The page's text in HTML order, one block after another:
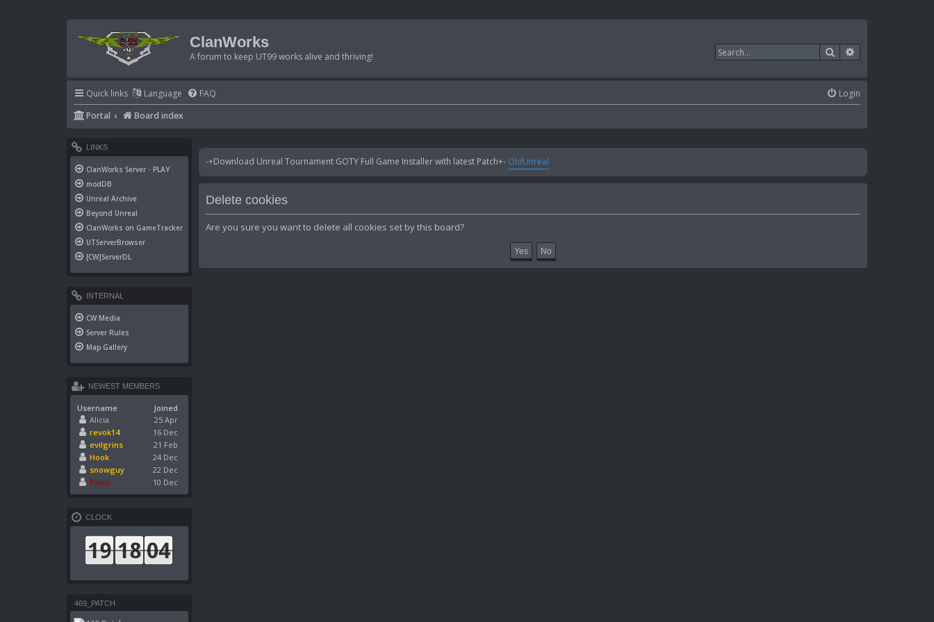
ClanWorks
A forum to keep UT99 works alive and thriving! Search
Quick links Language FAQ
Login
Portal
Board index
-+Download Unreal Tournament GOTY Full Game Installer with latest Patch+- OldUnreal
Delete cookies
Are you sure you want to delete all cookies set by this board?
LINKS
ClanWorks Server - PLAY
modDB
Unreal Archive
Beyond Unreal
ClanWorks on GameTracker
UTServerBrowser
[CW]ServerDL
INTERNAL
CW Media
Server Rules
Map Gallery
NEWEST MEMBERS
Username
Joined
Alicia
25 Apr
revok14
16 Dec
evilgrins
21 Feb
Hook
24 Dec
snowguy
22 Dec
Pikko
10 Dec
CLOCK
469_PATCH